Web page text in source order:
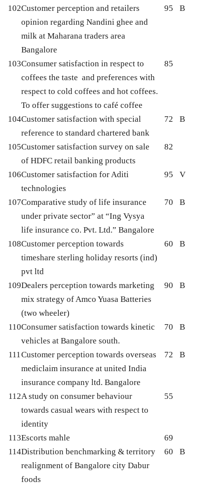
102Customer perception and retailers
opinion regarding Nandini ghee and
milk at Maharana traders area
Bangalore
95 B
103Consumer satisfaction in respect to
coffees the taste and preferences with
respect to cold coffees and hot coffees.
To offer suggestions to café coffee
85
104Customer satisfaction with special
reference to standard chartered bank
72 B
105Customer satisfaction survey on sale
of HDFC retail banking products
82
106Customer satisfaction for Aditi
technologies
95 V
107Comparative study of life insurance
under private sector” at “Ing Vysya
life insurance co. Pvt. Ltd.” Bangalore
70 B
108Customer perception towards
timeshare sterling holiday resorts (ind)
pvt ltd
60 B
109Dealers perception towards marketing
mix strategy of Amco Yuasa Batteries
(two wheeler)
90 B
110Consumer satisfaction towards kinetic
vehicles at Bangalore south.
70 B
111Customer perception towards overseas
mediclaim insurance at united India
insurance company ltd. Bangalore
72 B
112A study on consumer behaviour
towards casual wears with respect to
identity
55
113Escorts mahle
69
114Distribution benchmarking & territory
realignment of Bangalore city Dabur
foods
60 B